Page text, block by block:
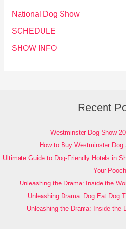
National Dog Show
SCHEDULE
SHOW INFO
Recent
Westminster Dog Show
How to Buy Westminster Dog
Ultimate Guide to Dog-Friendly Hotels in
Your Pooch
Unleashing the Drama: Inside the
Unleashing Drama: Dog Eat Dog
Unleashing the Drama: Inside the